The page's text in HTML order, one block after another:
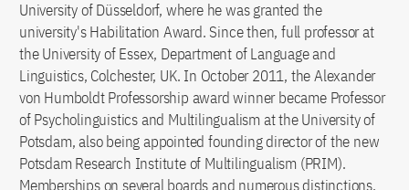
University of Düsseldorf, where he was granted the
university's Habilitation Award. Since then, full professor at
the University of Essex, Department of Language and
Linguistics, Colchester, UK. In October 2011, the Alexander
von Humboldt Professorship award winner became Professor
of Psycholinguistics and Multilingualism at the University of
Potsdam, also being appointed founding director of the new
Potsdam Research Institute of Multilingualism (PRIM).
Memberships on several boards and numerous distinctions,